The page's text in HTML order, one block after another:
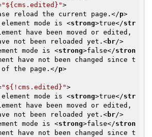
"${cms.edited}">
reload the current page. </p>
element mode is <strong>true</str
have been moved or edited,
not been reloaded yet. <br/>
element mode is
<strong>false</stron
have not been changed since t
the page. </p>
"${!cms.edited}">
element mode is <strong>true</str
have been moved or edited,
not been reloaded yet. <br/>
element mode is
<strong>false</stron
have not been changed since t